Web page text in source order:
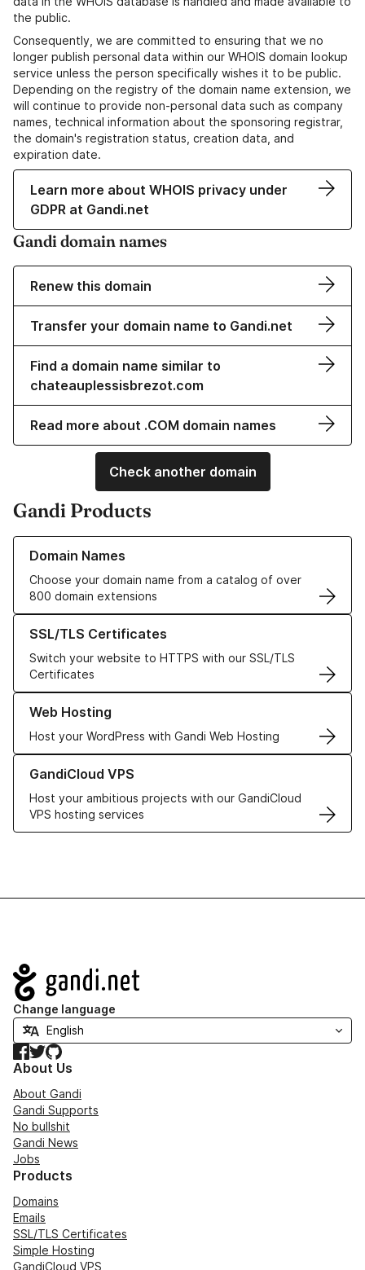
the public.
Consequently, we are committed to ensuring that we no
longer publish personal data within our WHOIS domain lookup
service unless the person specifically wishes it to be public.
Depending on the registry of the domain name extension, we
will continue to provide non-personal data such as company
names, technical information about the sponsoring registrar,
the domain's registration status, creation data, and
expiration date.
Learn more about WHOIS privacy under
GDPR at Gandi.net
Gandi domain names
Renew this domain
Transfer your domain name to Gandi.net
Find a domain name similar to
chateauplessisbrezot.com
Read more about .COM domain names
Check another domain
Gandi Products
Domain Names
Choose your domain name from a catalog of over
800 domain extensions
Learn more about our Domain Names
SSL/TLS Certificates
Switch your website to HTTPS with our SSL/TLS
Certificates
Learn more about our SSL/TLS Certificates
Web Hosting
Host your WordPress with Gandi Web Hosting
Learn more about our Web Hosting solutions
GandiCloud VPS
Host your ambitious projects with our GandiCloud
VPS hosting services
Learn more about GandiCloud VPS
Navigation
Change language
Facebook
TwitterGitHub
About Us
About Gandi
Gandi Supports
No bullshit
Gandi News
Jobs
Products
Domains
Emails
SSL/TLS Certificates
Simple Hosting
GandiCloud VPS